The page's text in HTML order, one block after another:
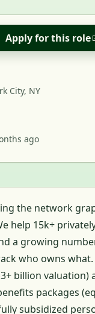
Apply for this role
City, NY
ago
the network
help 15k+
a growing
who owns what.
billion valuation)
packages
subsidized